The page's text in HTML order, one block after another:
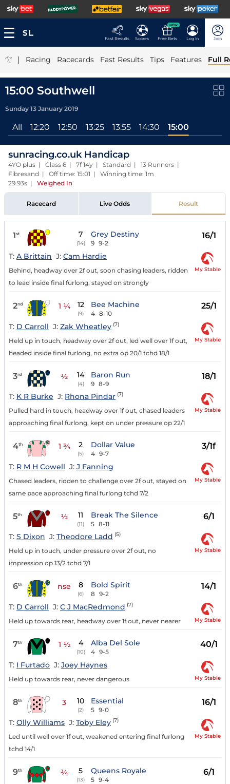
Fast Results Scores
NEW
Free Bets Log In Join
| Racing Racecards Fast Results Tips Features Full
15:00 Southwell
Sunday 13 January 2019
All 12:20 12:50 13:25 13:55 14:30 15:00
sunracing.co.uk Handicap
4YO plus | Class 6 | 7f 14y | Standard | 13 Runners |
Fibresand | Off time: 15:01 | Winning time: 1m
29.93s | Weighed In
Racecard Live Odds Result
1st 7
(14)
Grey Destiny
9 9-2
16/1
T: A Brittain J: Cam Hardie
Behind, headway over 2f out, soon chasing leaders, ridden
to lead inside final furlong, stayed on strongly
My Stable
2nd 1 ¼ 12
(9)
Bee Machine
4 8-10
25/1
T: D Carroll J: Zak Wheatley (7)
Held up in touch, headway over 2f out, led well over 1f out,
headed inside final furlong, no extra op 20/1 tchd 18/1
My Stable
3rd ½ 14
(4)
Baron Run
9 8-9
18/1
T: K R Burke J: Rhona Pindar (7)
Pulled hard in touch, headway over 1f out, chased leaders
approaching final furlong, kept on under pressure op 22/1
My Stable
4th 1 ¾ 2
(5)
Dollar Value
4 9-7
3/1f
T: R M H Cowell J: J Fanning
Chased leaders, ridden to challenge over 2f out, stayed on
same pace approaching final furlong tchd 7/2
My Stable
5th ½ 11
(11)
Break The Silence
5 8-11
6/1
T: S Dixon J: Theodore Ladd (5)
Held up in touch, under pressure over 2f out, no
impression op 13/2 tchd 7/1
My Stable
6th nse 8
(6)
Bold Spirit
8 9-2
14/1
T: D Carroll J: C J MacRedmond (7)
Held up towards rear, headway over 1f out, never nearer My Stable
7th 1 ½ 4
(10)
Alba Del Sole
4 9-5
40/1
T: I Furtado J: Joey Haynes
Held up towards rear, never dangerous My Stable
8th 3 10
(2)
Essential
5 9-0
16/1
T: Olly Williams J: Toby Eley (7)
Led until well over 1f out, weakened entering final furlong
tchd 14/1
My Stable
9th ¾ 5
(13)
Queens Royale
5 9-4
6/1